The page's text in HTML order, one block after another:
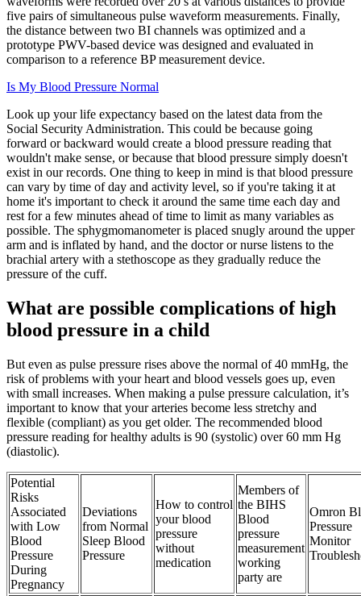
five pairs of simultaneous pulse waveform measurements. Finally,
the distance between two BI channels was optimized and a
prototype PWV-based device was designed and evaluated in
comparison to a reference BP measurement device.
Is My Blood Pressure Normal
Look up your life expectancy based on the latest data from the
Social Security Administration. This could be because going
forward or backward would create a blood pressure reading that
wouldn't make sense, or because that blood pressure simply doesn't
exist in our records. One thing to keep in mind is that blood pressure
can vary by time of day and activity level, so if you're taking it at
home it's important to check it around the same time each day and
rest for a few minutes ahead of time to limit as many variables as
possible. The sphygmomanometer is placed snugly around the upper
arm and is inflated by hand, and the doctor or nurse listens to the
brachial artery with a stethoscope as they gradually reduce the
pressure of the cuff.
What are possible complications of high
blood pressure in a child
But even as pulse pressure rises above the normal of 40 mmHg, the
risk of problems with your heart and blood vessels goes up, even
with small increases. When making a pulse pressure calculation, it’s
important to know that your arteries become less stretchy and
flexible (compliant) as you get older. The recommended blood
pressure reading for healthy adults is 90 (systolic) over 60 mm Hg
(diastolic).
Potential
Risks
Associated
with Low
Blood
Pressure
During
Pregnancy
Deviations
from Normal
Sleep Blood
Pressure
How to control
your blood
pressure
without
medication
Members of
the BIHS
Blood
pressure
measurement
working
party are
Omron
Pressure
Monitor